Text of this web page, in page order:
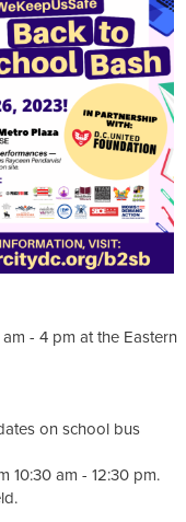
- 4 pm at the Eastern
on school bus
10:30 am - 12:30 pm.